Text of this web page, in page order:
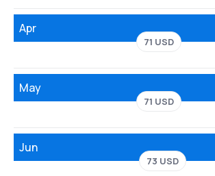
Apr
71 USD
May
71 USD
Jun
73 USD